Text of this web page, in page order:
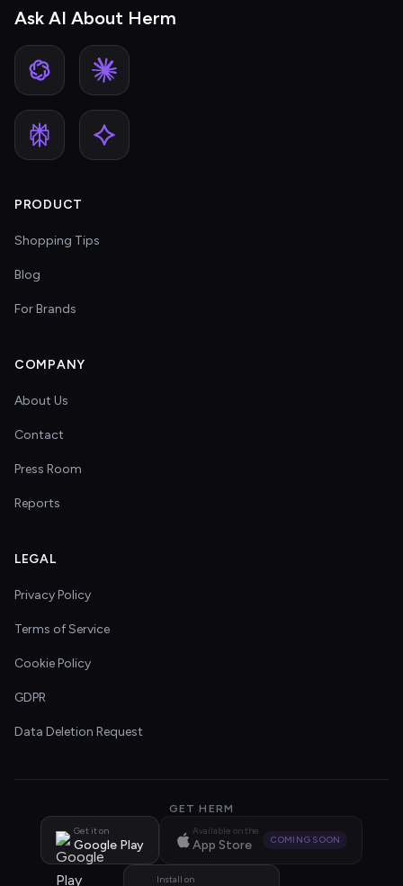
Ask AI About Herm
PRODUCT
Shopping Tips
Blog
For Brands
COMPANY
About Us
Contact
Press Room
Reports
LEGAL
Privacy Policy
Terms of Service
Cookie Policy
GDPR
Data Deletion Request
GET HERM
Get it on
Google Play
Available on the
App Store COMING SOON
Install on